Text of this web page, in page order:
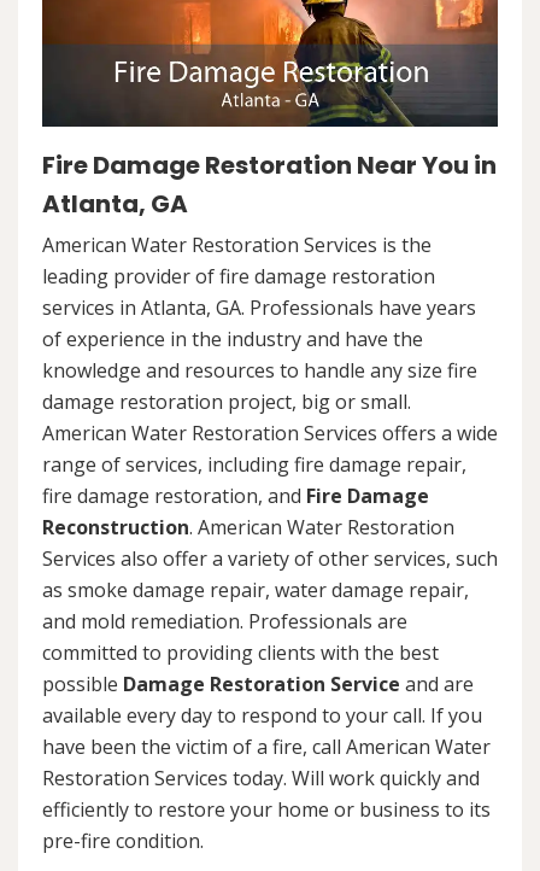
Fire Damage Restoration Near You in
Atlanta, GA
American Water Restoration Services is the
leading provider of fire damage restoration
services in Atlanta, GA. Professionals have years
of experience in the industry and have the
knowledge and resources to handle any size fire
damage restoration project, big or small.
American Water Restoration Services offers a wide
range of services, including fire damage repair,
fire damage restoration, and Fire Damage
Reconstruction. American Water Restoration
Services also offer a variety of other services, such
as smoke damage repair, water damage repair,
and mold remediation. Professionals are
committed to providing clients with the best
possible Damage Restoration Service and are
available every day to respond to your call. If you
have been the victim of a fire, call American Water
Restoration Services today. Will work quickly and
efficiently to restore your home or business to its
pre-fire condition.